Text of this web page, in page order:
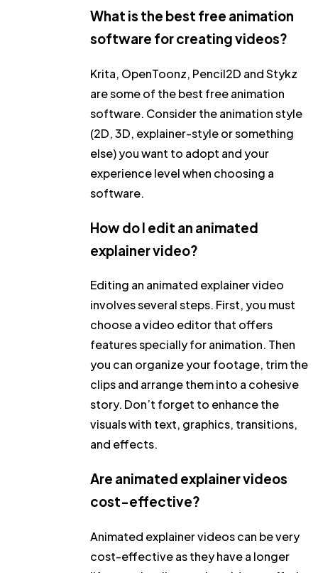
What is the best free animation
software for creating videos?
Krita, OpenToonz, Pencil2D and Stykz
are some of the best free animation
software. Consider the animation style
(2D, 3D, explainer-style or something
else) you want to adopt and your
experience level when choosing a
software.
How do I edit an animated
explainer video?
Editing an animated explainer video
involves several steps. First, you must
choose a video editor that offers
features specially for animation. Then
you can organize your footage, trim the
clips and arrange them into a cohesive
story. Don’t forget to enhance the
visuals with text, graphics, transitions,
and effects.
Are animated explainer videos
cost-effective?
Animated explainer videos can be very
cost-effective as they have a longer